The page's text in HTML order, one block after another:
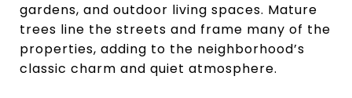
gardens, and outdoor living spaces. Mature
trees line the streets and frame many of the
properties, adding to the neighborhood’s
classic charm and quiet atmosphere.